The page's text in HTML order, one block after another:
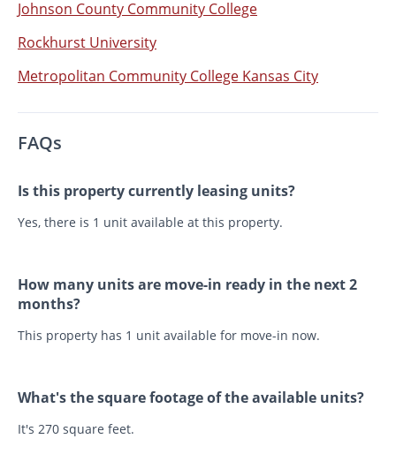
Johnson County Community College
Rockhurst University
Metropolitan Community College Kansas City
FAQs
Is this property currently leasing units?
Yes, there is 1 unit available at this property.
How many units are move-in ready in the next 2
months?
This property has 1 unit available for move-in now.
What's the square footage of the available units?
It's 270 square feet.